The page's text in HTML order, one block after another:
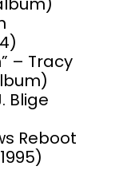
– Tracy
Blige
Reboot